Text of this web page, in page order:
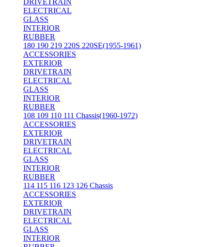
DRIVETRAIN
ELECTRICAL
GLASS
INTERIOR
RUBBER
180 190 219 220S 220SE(1955-1961)
ACCESSORIES
EXTERIOR
DRIVETRAIN
ELECTRICAL
GLASS
INTERIOR
RUBBER
108 109 110 111 Chassis(1960-1972)
ACCESSORIES
EXTERIOR
DRIVETRAIN
ELECTRICAL
GLASS
INTERIOR
RUBBER
114 115 116 123 126 Chassis
ACCESSORIES
EXTERIOR
DRIVETRAIN
ELECTRICAL
GLASS
INTERIOR